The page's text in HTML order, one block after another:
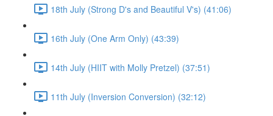
18th July (Strong D's and Beautiful V's) (41:06)
16th July (One Arm Only) (43:39)
14th July (HIIT with Molly Pretzel) (37:51)
11th July (Inversion Conversion) (32:12)